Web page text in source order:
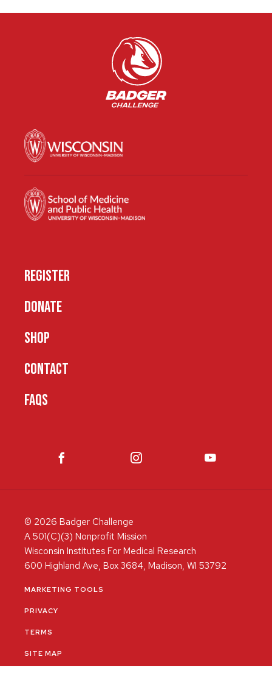
REGISTER
DONATE
SHOP
CONTACT
FAQS
© 2026 Badger Challenge
A 501(C)(3) Nonprofit Mission
Wisconsin Institutes For Medical Research
600 Highland Ave, Box 3684, Madison, WI 53792
MARKETING TOOLS
PRIVACY
TERMS
SITE MAP